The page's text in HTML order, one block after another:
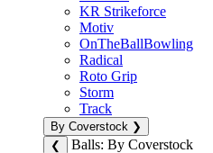
KR Strikeforce
Motiv
OnTheBallBowling
Radical
Roto Grip
Storm
Track
By Coverstock ❯
❮
Balls: By Coverstock